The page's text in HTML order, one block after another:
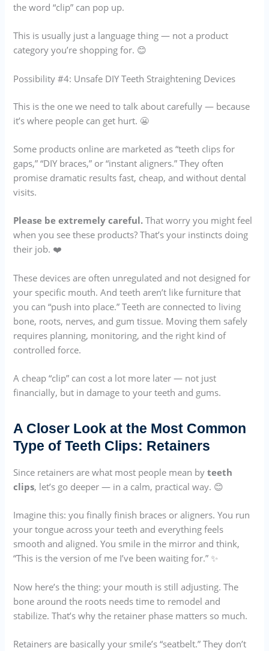
the word “clip” can pop up.
This is usually just a language thing — not a product
category you’re shopping for. 😊
Possibility #4: Unsafe DIY Teeth Straightening Devices
This is the one we need to talk about carefully — because
it’s where people can get hurt. 😬
Some products online are marketed as “teeth clips for
gaps,” “DIY braces,” or “instant aligners.” They often
promise dramatic results fast, cheap, and without dental
visits.
Please be extremely careful. That worry you might feel
when you see these products? That’s your instincts doing
their job. ❤️
These devices are often unregulated and not designed for
your specific mouth. And teeth aren’t like furniture that
you can “push into place.” Teeth are connected to living
bone, roots, nerves, and gum tissue. Moving them safely
requires planning, monitoring, and the right kind of
controlled force.
A cheap “clip” can cost a lot more later — not just
financially, but in damage to your teeth and gums.
A Closer Look at the Most Common
Type of Teeth Clips: Retainers
Since retainers are what most people mean byteeth
clips, let’s go deeper — in a calm, practical way. 😊
Imagine this: you finally finish braces or aligners. You run
your tongue across your teeth and everything feels
smooth and aligned. You smile in the mirror and think,
“This is the version of me I’ve been waiting for.” ✨
Now here’s the thing: your mouth is still adjusting. The
bone around the roots needs time to remodel and
stabilize. That’s why the retainer phase matters so much.
Retainers are basically your smile’s “seatbelt.” They don’t